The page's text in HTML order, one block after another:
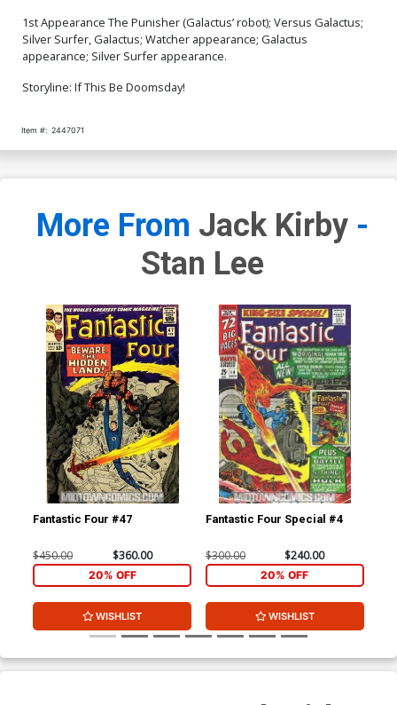
1st Appearance The Punisher (Galactus’ robot); Versus Galactus;
Silver Surfer, Galactus; Watcher appearance; Galactus
appearance; Silver Surfer appearance.
Storyline: If This Be Doomsday!
Item #: 2447071
More From Jack Kirby-
Stan Lee
Fantastic Four #47
$450.00 $360.00
20% OFF
WISHLIST
Fantastic Four Special #4
$300.00 $240.00
20% OFF
WISHLIST